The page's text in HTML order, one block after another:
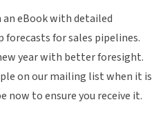
eBook with detailed
for sales pipelines.
year with better foresight.
on our mailing list when it is
now to ensure you receive it.